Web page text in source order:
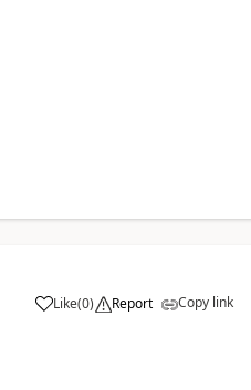
Like
a (0) Report Copy link